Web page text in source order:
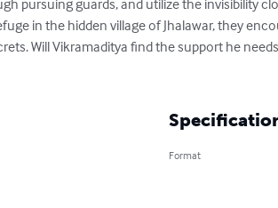
in the hidden village of Jhalawar, they
Will Vikramaditya find the support he
Format